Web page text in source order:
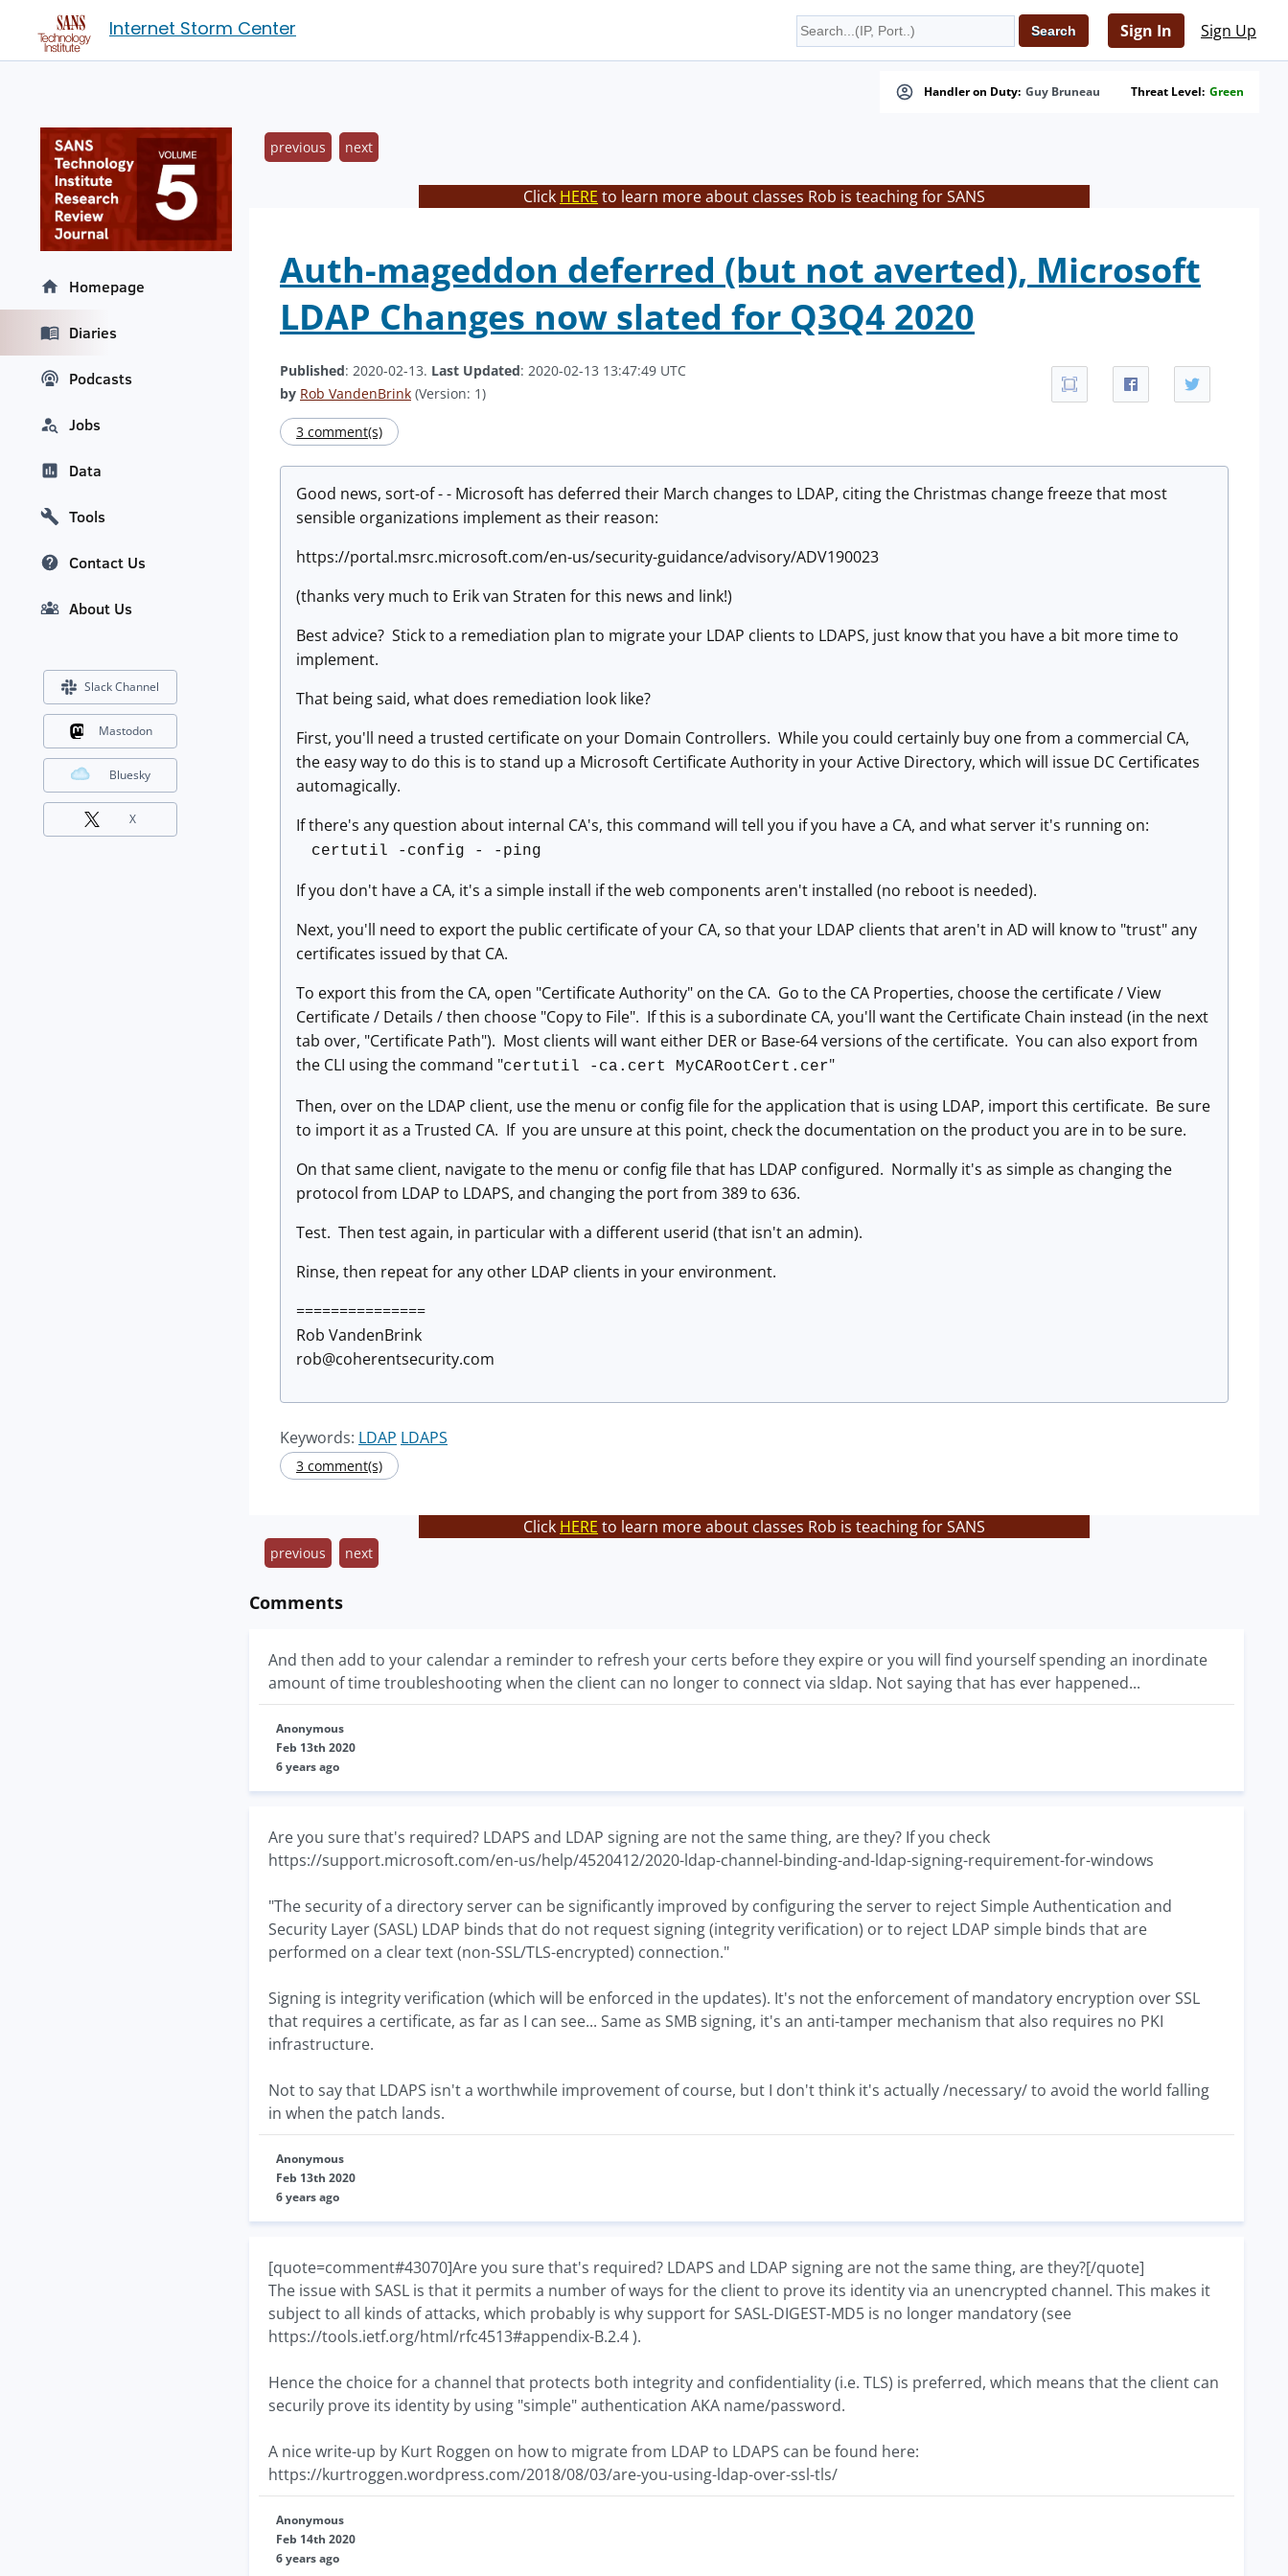
Internet Storm Center Sign In Sign Up
Handler on Duty: Guy Bruneau Threat Level: Green
previous next
Click HERE to learn more about classes Rob is teaching for SANS
Auth-mageddon deferred (but not averted), Microsoft
LDAP Changes now slated for Q3Q4 2020
Published: 2020-02-13. Last Updated: 2020-02-13 13:47:49 UTC
by Rob VandenBrink (Version: 1)
3 comment(s)
Good news, sort-of - - Microsoft has deferred their March changes to LDAP, citing the Christmas change freeze that most
sensible organizations implement as their reason:
https://portal.msrc.microsoft.com/en-us/security-guidance/advisory/ADV190023
(thanks very much to Erik van Straten for this news and link!)
Best advice? Stick to a remediation plan to migrate your LDAP clients to LDAPS, just know that you have a bit more time to
implement.
That being said, what does remediation look like?
First, you'll need a trusted certificate on your Domain Controllers. While you could certainly buy one from a commercial CA,
the easy way to do this is to stand up a Microsoft Certificate Authority in your Active Directory, which will issue DC Certificates
automagically.
If there's any question about internal CA's, this command will tell you if you have a CA, and what server it's running on:
certutil -config - -ping
If you don't have a CA, it's a simple install if the web components aren't installed (no reboot is needed).
Next, you'll need to export the public certificate of your CA, so that your LDAP clients that aren't in AD will know to "trust" any
certificates issued by that CA.
To export this from the CA, open "Certificate Authority" on the CA. Go to the CA Properties, choose the certificate / View
Certificate / Details / then choose "Copy to File". If this is a subordinate CA, you'll want the Certificate Chain instead (in the next
tab over, "Certificate Path"). Most clients will want either DER or Base-64 versions of the certificate. You can also export from
the CLI using the command "certutil -ca.cert MyCARootCert.cer"
Then, over on the LDAP client, use the menu or config file for the application that is using LDAP, import this certificate. Be sure
to import it as a Trusted CA. If you are unsure at this point, check the documentation on the product you are in to be sure.
On that same client, navigate to the menu or config file that has LDAP configured. Normally it's as simple as changing the
protocol from LDAP to LDAPS, and changing the port from 389 to 636.
Test. Then test again, in particular with a different userid (that isn't an admin).
Rinse, then repeat for any other LDAP clients in your environment.
===============
Rob VandenBrink
rob@coherentsecurity.com
Keywords: LDAP LDAPS
3 comment(s)
Click HERE to learn more about classes Rob is teaching for SANS
previous next
Comments
And then add to your calendar a reminder to refresh your certs before they expire or you will find yourself spending an inordinate
amount of time troubleshooting when the client can no longer to connect via sldap. Not saying that has ever happened...
Anonymous
Feb 13th 2020
6 years ago
Are you sure that's required? LDAPS and LDAP signing are not the same thing, are they? If you check
https://support.microsoft.com/en-us/help/4520412/2020-ldap-channel-binding-and-ldap-signing-requirement-for-windows
"The security of a directory server can be significantly improved by configuring the server to reject Simple Authentication and
Security Layer (SASL) LDAP binds that do not request signing (integrity verification) or to reject LDAP simple binds that are
performed on a clear text (non-SSL/TLS-encrypted) connection."
Signing is integrity verification (which will be enforced in the updates). It's not the enforcement of mandatory encryption over SSL
that requires a certificate, as far as I can see... Same as SMB signing, it's an anti-tamper mechanism that also requires no PKI
infrastructure.
Not to say that LDAPS isn't a worthwhile improvement of course, but I don't think it's actually /necessary/ to avoid the world falling
in when the patch lands.
Anonymous
Feb 13th 2020
6 years ago
[quote=comment#43070]Are you sure that's required? LDAPS and LDAP signing are not the same thing, are they?[/quote]
The issue with SASL is that it permits a number of ways for the client to prove its identity via an unencrypted channel. This makes it
subject to all kinds of attacks, which probably is why support for SASL-DIGEST-MD5 is no longer mandatory (see
https://tools.ietf.org/html/rfc4513#appendix-B.2.4 ).
Hence the choice for a channel that protects both integrity and confidentiality (i.e. TLS) is preferred, which means that the client can
securily prove its identity by using "simple" authentication AKA name/password.
A nice write-up by Kurt Roggen on how to migrate from LDAP to LDAPS can be found here:
https://kurtroggen.wordpress.com/2018/08/03/are-you-using-ldap-over-ssl-tls/
Anonymous
Feb 14th 2020
6 years ago
Homepage
Diaries
Podcasts
Jobs
Data
Tools
Contact Us
About Us
Slack Channel
Mastodon
Bluesky
X